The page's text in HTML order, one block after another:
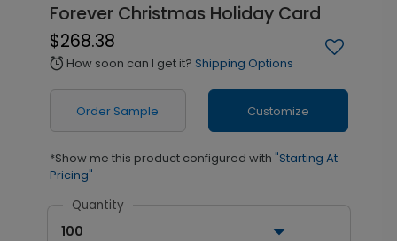
Forever Christmas Holiday Card
$268.38
alarm How soon can I get it? Shipping Options
Order Sample Customize
*Show me this product configured with "Starting At
Pricing"
Quantity
100